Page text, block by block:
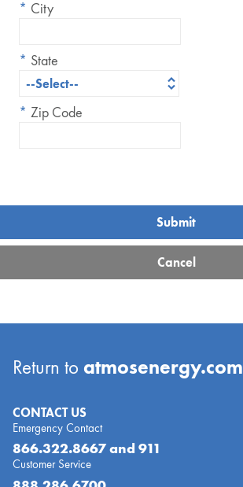
* City
* State
* Zip Code
Return to atmosenergy.com
CONTACT US
Emergency Contact
866.322.8667and 911
Customer Service